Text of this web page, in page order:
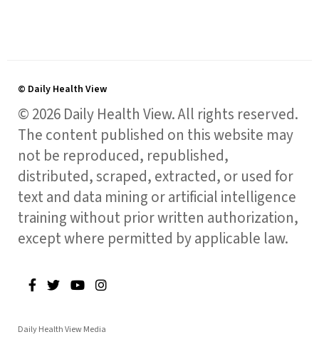
© Daily Health View
© 2026 Daily Health View. All rights reserved.
The content published on this website may
not be reproduced, republished,
distributed, scraped, extracted, or used for
text and data mining or artificial intelligence
training without prior written authorization,
except where permitted by applicable law.
Daily Health View Media